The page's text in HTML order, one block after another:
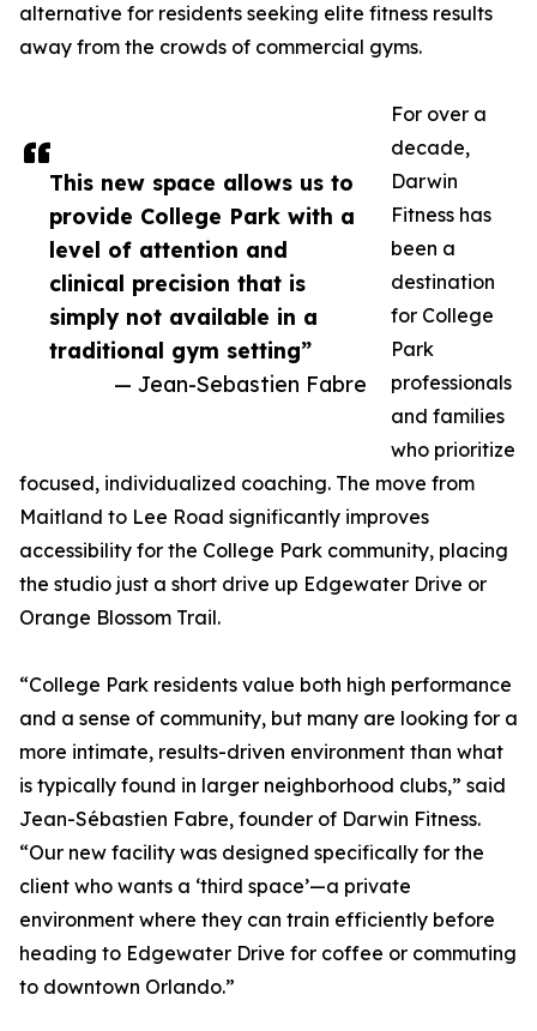
This new space allows us to
provide College Park with a
level of attention and
clinical precision that is
simply not available in a
traditional gym setting”
— Jean-Sebastien Fabre
alternative for residents seeking elite fitness results
away from the crowds of commercial gyms.
For over a
decade,
Darwin
Fitness has
been a
destination
for College
Park
professionals
and families
who prioritize
focused, individualized coaching. The move from
Maitland to Lee Road significantly improves
accessibility for the College Park community, placing
the studio just a short drive up Edgewater Drive or
Orange Blossom Trail.
“College Park residents value both high performance
and a sense of community, but many are looking for a
more intimate, results-driven environment than what
is typically found in larger neighborhood clubs,” said
Jean-Sébastien Fabre, founder of Darwin Fitness.
“Our new facility was designed specifically for the
client who wants a ‘third space’—a private
environment where they can train efficiently before
heading to Edgewater Drive for coffee or commuting
to downtown Orlando.”